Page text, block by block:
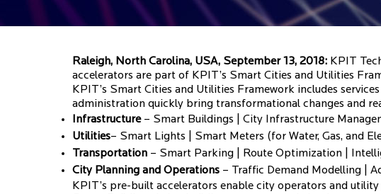
Raleigh, North Carolina, USA, September 13, 2018: KPIT
accelerators are part of KPIT’s Smart Cities and Utilities
KPIT’s Smart Cities and Utilities Framework includes
administration quickly bring transformational changes and
Infrastructure– Smart Buildings | City Infrastructure
Utilities– Smart Lights | Smart Meters (for Water, Gas, and
Transportation – Smart Parking | Route Optimization |
City Planning and Operations – Traffic Demand Modelling |
KPIT’s pre-built accelerators enable city operators and